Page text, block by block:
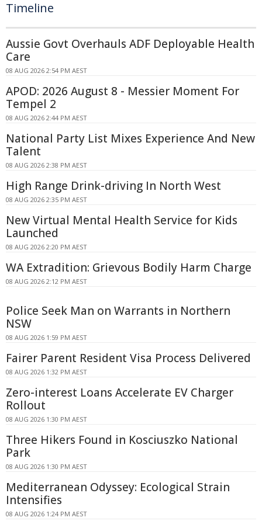
Timeline
Aussie Govt Overhauls ADF Deployable Health
Care
08 AUG 2026 2:54 PM AEST
APOD: 2026 August 8 - Messier Moment For
Tempel 2
08 AUG 2026 2:44 PM AEST
National Party List Mixes Experience And New
Talent
08 AUG 2026 2:38 PM AEST
High Range Drink-driving In North West
08 AUG 2026 2:35 PM AEST
New Virtual Mental Health Service for Kids
Launched
08 AUG 2026 2:20 PM AEST
WA Extradition: Grievous Bodily Harm Charge
08 AUG 2026 2:12 PM AEST
Police Seek Man on Warrants in Northern
NSW
08 AUG 2026 1:59 PM AEST
Fairer Parent Resident Visa Process Delivered
08 AUG 2026 1:32 PM AEST
Zero-interest Loans Accelerate EV Charger
Rollout
08 AUG 2026 1:30 PM AEST
Three Hikers Found in Kosciuszko National
Park
08 AUG 2026 1:30 PM AEST
Mediterranean Odyssey: Ecological Strain
Intensifies
08 AUG 2026 1:24 PM AEST